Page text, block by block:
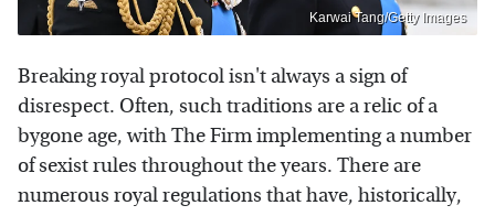
Karwai Tang/Getty Images
Breaking royal protocol isn't always a sign of
disrespect. Often, such traditions are a relic of a
bygone age, with The Firm implementing a number
of sexist rules throughout the years. There are
numerous royal regulations that have, historically,